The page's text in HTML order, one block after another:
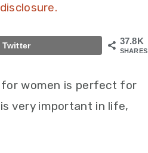
37.8K
SHARES
Twitter
women is perfect for
very important in life,